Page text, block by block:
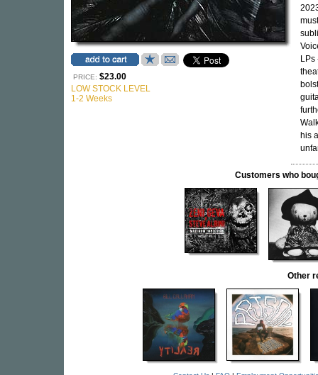
PRICE: $23.00
LOW STOCK LEVEL
1-2 Weeks
his
Customers who
Other